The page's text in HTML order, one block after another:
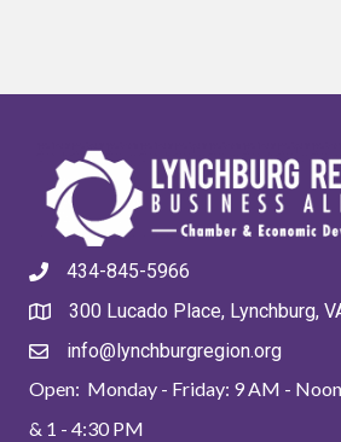
434-845-5966
300 Lucado Place, Lynchburg,
info@lynchburgregion.org
Open: Monday - Friday: 9 AM - Noon
& 1 - 4:30 PM